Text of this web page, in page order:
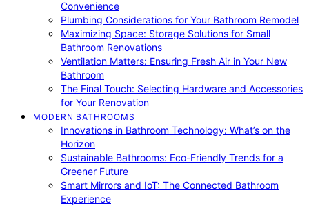
Convenience
Plumbing Considerations for Your Bathroom Remodel
Maximizing Space: Storage Solutions for Small
Bathroom Renovations
Ventilation Matters: Ensuring Fresh Air in Your New
Bathroom
The Final Touch: Selecting Hardware and Accessories
for Your Renovation
MODERN BATHROOMS
Innovations in Bathroom Technology: What’s on the
Horizon
Sustainable Bathrooms: Eco-Friendly Trends for a
Greener Future
Smart Mirrors and IoT: The Connected Bathroom
Experience